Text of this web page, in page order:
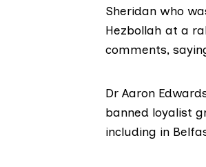
Sheridan who
Hezbollah at a
comments,
Dr Aaron
banned loyalist
including in